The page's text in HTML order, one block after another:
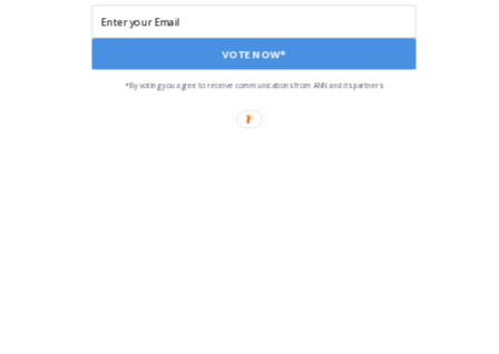
VOTE NOW*
*By voting you agree to receive communications from ANN and its partners